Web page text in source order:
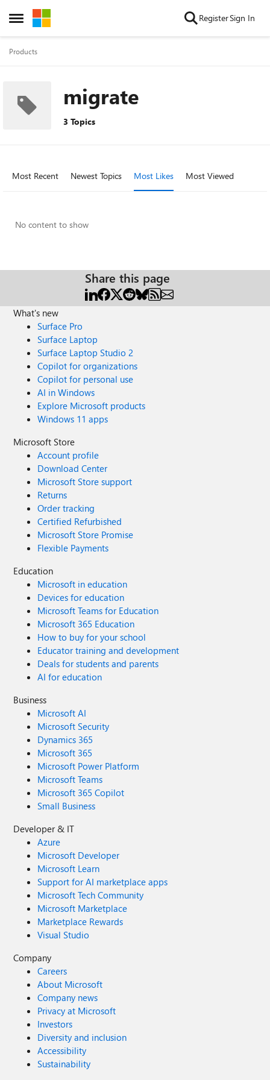
Open Side Menu
Skip to content RegisterSign In
Products
migrate
3 Topics
Most Recent Newest Topics Most Likes Most Viewed
No content to show
Share this page
What's new
Surface Pro
Surface Laptop
Surface Laptop Studio 2
Copilot for organizations
Copilot for personal use
AI in Windows
Explore Microsoft products
Windows 11 apps
Microsoft Store
Account profile
Download Center
Microsoft Store support
Returns
Order tracking
Certified Refurbished
Microsoft Store Promise
Flexible Payments
Education
Microsoft in education
Devices for education
Microsoft Teams for Education
Microsoft 365 Education
How to buy for your school
Educator training and development
Deals for students and parents
AI for education
Business
Microsoft AI
Microsoft Security
Dynamics 365
Microsoft 365
Microsoft Power Platform
Microsoft Teams
Microsoft 365 Copilot
Small Business
Developer & IT
Azure
Microsoft Developer
Microsoft Learn
Support for AI marketplace apps
Microsoft Tech Community
Microsoft Marketplace
Marketplace Rewards
Visual Studio
Company
Careers
About Microsoft
Company news
Privacy at Microsoft
Investors
Diversity and inclusion
Accessibility
Sustainability